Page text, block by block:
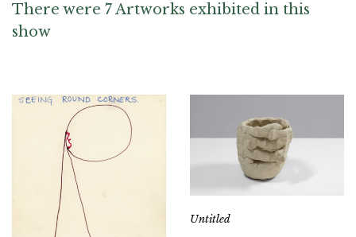
There were 7 Artworks exhibited in this
show
Untitled